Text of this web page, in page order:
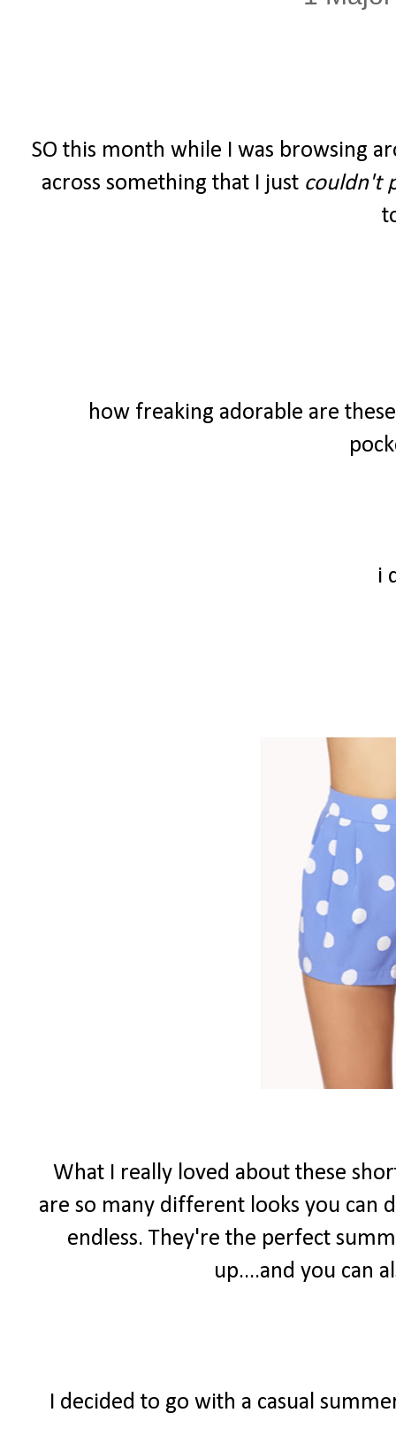
SO this month while I was browsing
across something that I just couldn't
how freaking adorable are
i
What I really loved about these
are so many different looks you can
endless. They're the perfect
up....and you can
I decided to go with a casual